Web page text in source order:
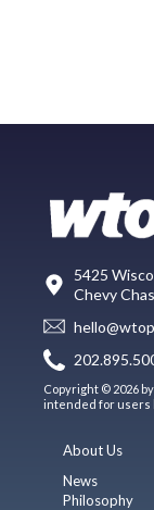
5425
Chevy
Copyright © 2026
intended for users
About Us
News
Philosophy